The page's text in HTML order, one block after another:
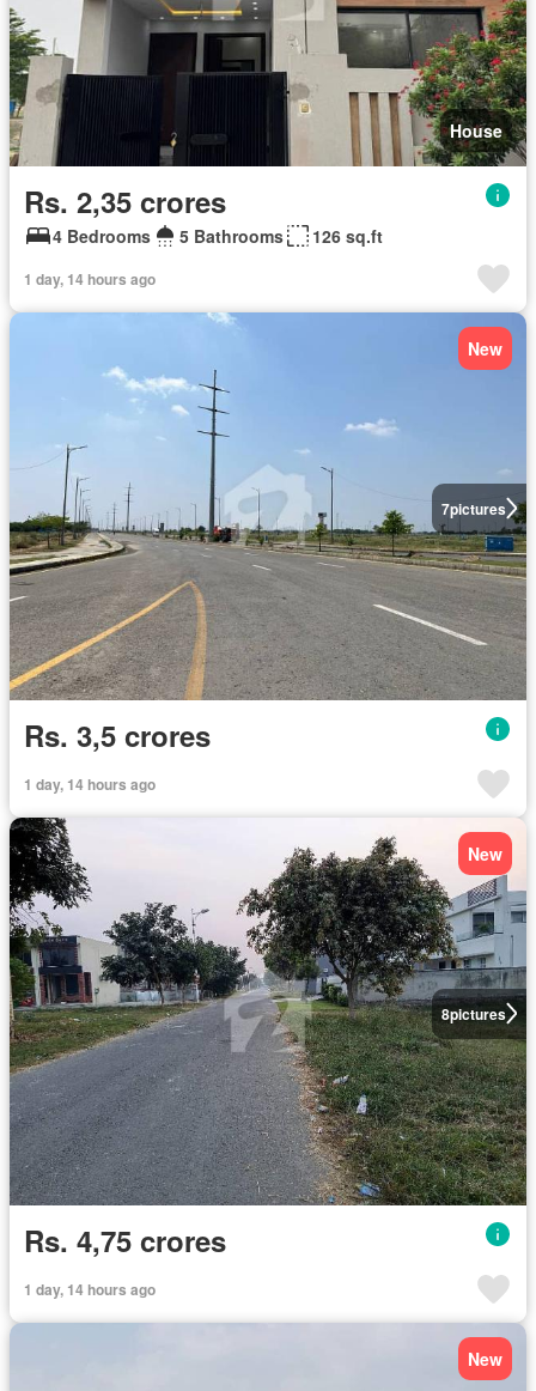
House
Rs. 2,35 crores
4 Bedrooms 5 Bathrooms 126 sq.ft
1 day, 14 hours ago
7pictures
New
Rs. 3,5 crores
1 day, 14 hours ago
8pictures
New
Rs. 4,75 crores
1 day, 14 hours ago
New